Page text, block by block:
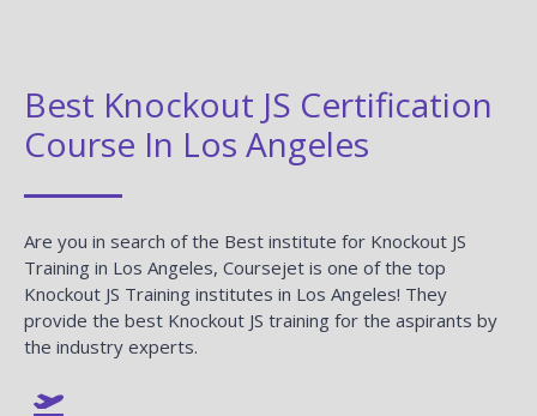
Best Knockout JS Certification
Course In Los Angeles
Are you in search of the Best institute for Knockout JS
Training in Los Angeles, Coursejet is one of the top
Knockout JS Training institutes in Los Angeles! They
provide the best Knockout JS training for the aspirants by
the industry experts.